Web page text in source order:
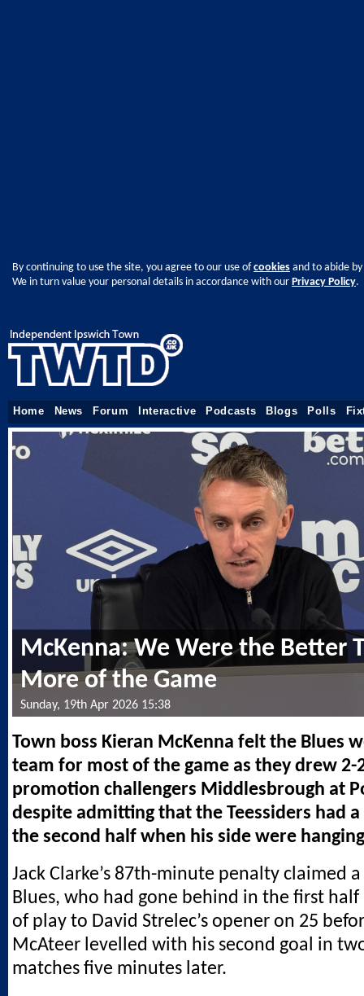
By continuing to use the site, you agree to our use ofcookies and to abide
We in turn value your personal details in accordance with our Privacy Policy.
Home News Forum Interactive Podcasts Blogs Polls
McKenna: We Were the Better
More of the Game
Sunday, 19th Apr 2026 15:38
Town boss Kieran McKenna felt the Blues
team for most of the game as they drew
promotion challengers Middlesbrough at
despite admitting that the Teessiders had
the second half when his side were
Jack Clarke’s 87th-minute penalty claimed
Blues, who had gone behind in the first
of play to David Strelec’s opener on 25
McAteer levelled with his second goal in
matches five minutes later.